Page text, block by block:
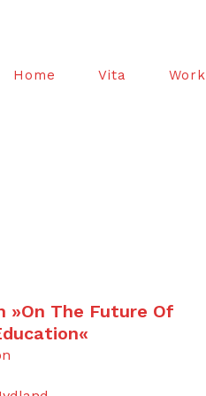
Home Vita Work
»On The Future Of